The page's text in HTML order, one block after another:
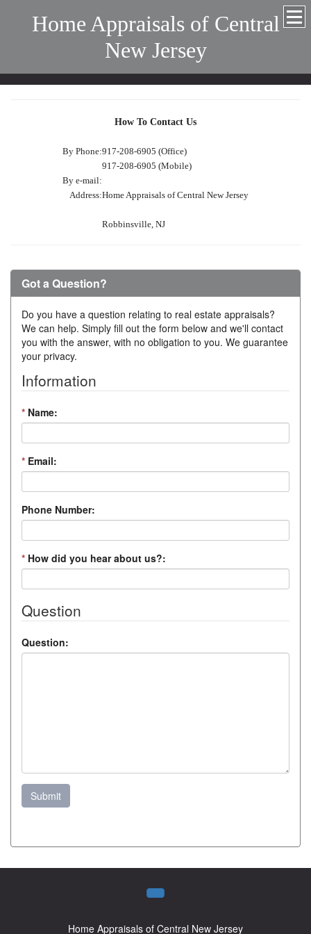
Home Appraisals of Central
New Jersey
How To Contact Us
By Phone:917-208-6905 (Office)
917-208-6905 (Mobile)
By e-mail:
Address:Home Appraisals of Central New Jersey
Robbinsville, NJ
Got a Question?
Do you have a question relating to real estate appraisals?
We can help. Simply fill out the form below and we'll contact
you with the answer, with no obligation to you. We guarantee
your privacy.
Information
* Name:
* Email:
Phone Number:
* How did you hear about us?:
Question
Question:
Submit
Home Appraisals of Central New Jersey